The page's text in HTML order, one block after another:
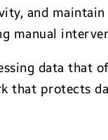
and
manual
data that
that protects